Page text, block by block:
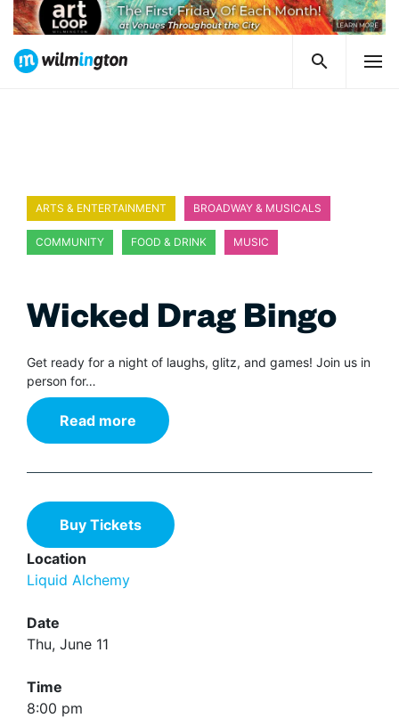
ARTS & ENTERTAINMENT BROADWAY & MUSICALS
COMMUNITY FOOD & DRINK MUSIC
Wicked Drag Bingo
Get ready for a night of laughs, glitz, and games! Join us in
person for…
Read more
Buy Tickets
Location
Liquid Alchemy
Date
Thu, June 11
Time
8:00 pm